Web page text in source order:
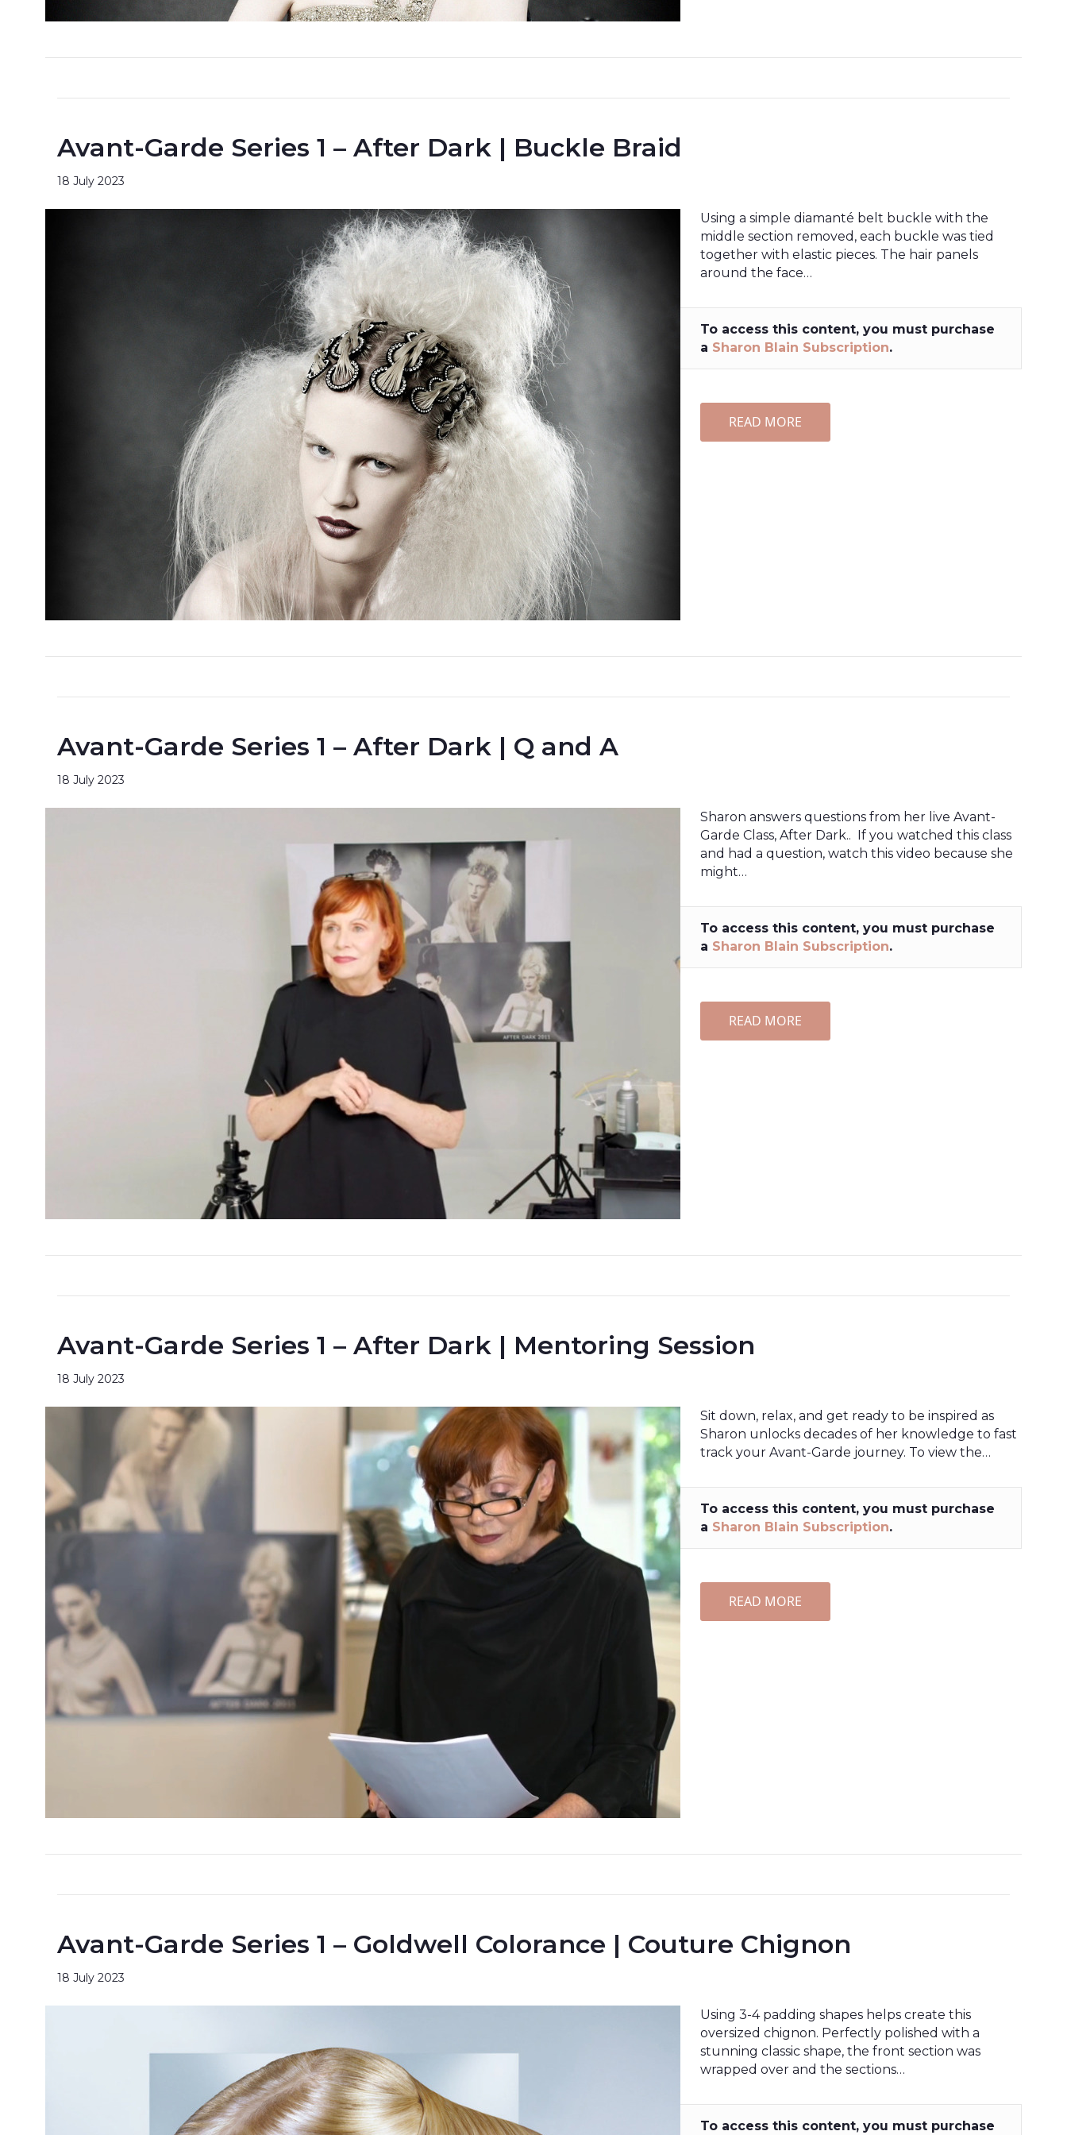
Avant-Garde Series 1 – After Dark | Buckle Braid
18 July 2023
Using a simple diamanté belt buckle with the
middle section removed, each buckle was tied
together with elastic pieces. The hair panels
around the face…
To access this content, you must purchase
a Sharon Blain Subscription.
READ MORE
Avant-Garde Series 1 – After Dark | Q and A
18 July 2023
Sharon answers questions from her live Avant-
Garde Class, After Dark.. If you watched this class
and had a question, watch this video because she
might…
To access this content, you must purchase
a Sharon Blain Subscription.
READ MORE
Avant-Garde Series 1 – After Dark | Mentoring Session
18 July 2023
Sit down, relax, and get ready to be inspired as
Sharon unlocks decades of her knowledge to fast
track your Avant-Garde journey. To view the…
To access this content, you must purchase
a Sharon Blain Subscription.
READ MORE
Avant-Garde Series 1 – Goldwell Colorance | Couture Chignon
18 July 2023
Using 3-4 padding shapes helps create this
oversized chignon. Perfectly polished with a
stunning classic shape, the front section was
wrapped over and the sections…
To access this content, you must purchase